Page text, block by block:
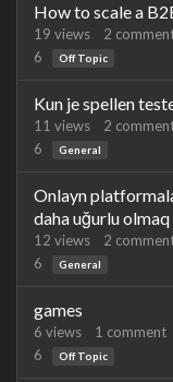
How to scale a
19 views 2
6
Off Topic
Kun je spellen
11 views 2
6
General
Onlayn
daha uğurlu olmaq
12 views 2
6
General
games
6 views 1 comment
6
Off Topic